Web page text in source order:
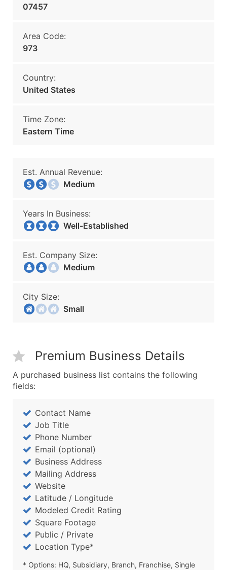
07457
Area Code:
973
Country:
United States
Time Zone:
Eastern Time
Est. Annual Revenue:
Medium
Years In Business:
Well-Established
Est. Company Size:
Medium
City Size:
Small
Premium Business Details
A purchased business list contains the following
fields:
Contact Name
Job Title
Phone Number
Email (optional)
Business Address
Mailing Address
Website
Latitude / Longitude
Modeled Credit Rating
Square Footage
Public / Private
Location Type*
* Options: HQ, Subsidiary, Branch, Franchise, Single